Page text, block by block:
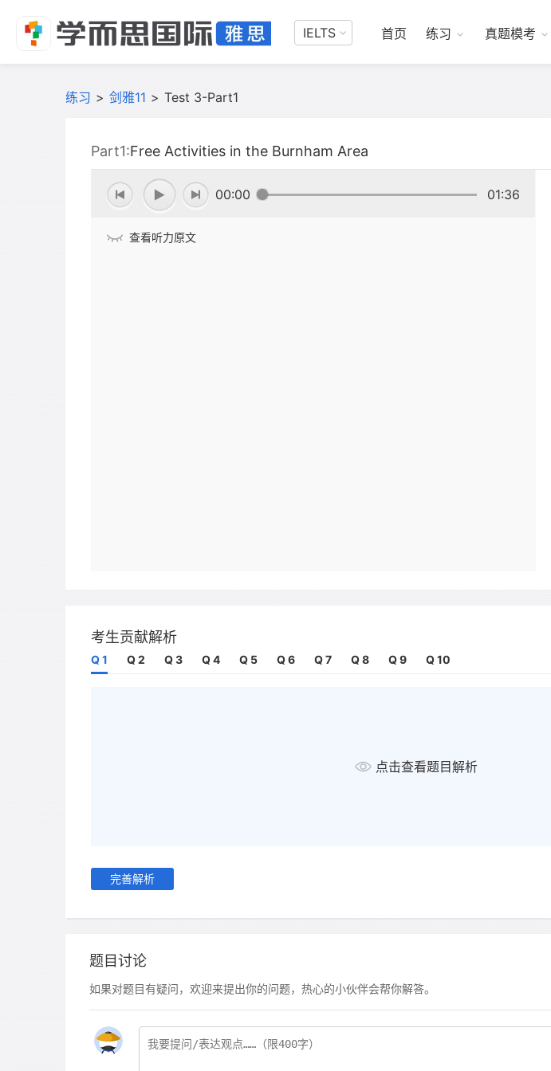
IELTS 首页 练习 真题模考
练习 > 剑雅11 > Test 3-Part1
Part1:Free Activities in the Burnham Area
00:00 01:36
查看听力原文
考生贡献解析
Q 1 Q 2 Q 3 Q 4 Q 5 Q 6 Q 7 Q 8 Q 9 Q 10
点击查看题目解析
完善解析
题目讨论
如果对题目有疑问，欢迎来提出你的问题，热心的小伙伴会帮你解答。